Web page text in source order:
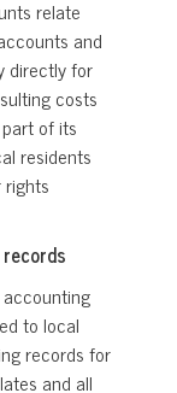
relate
and
directly for
costs
of its
residents
to local
records for
and all